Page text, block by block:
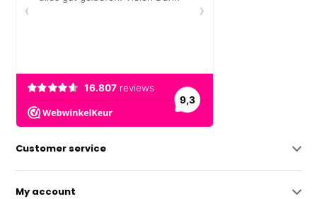
Customer service
My account